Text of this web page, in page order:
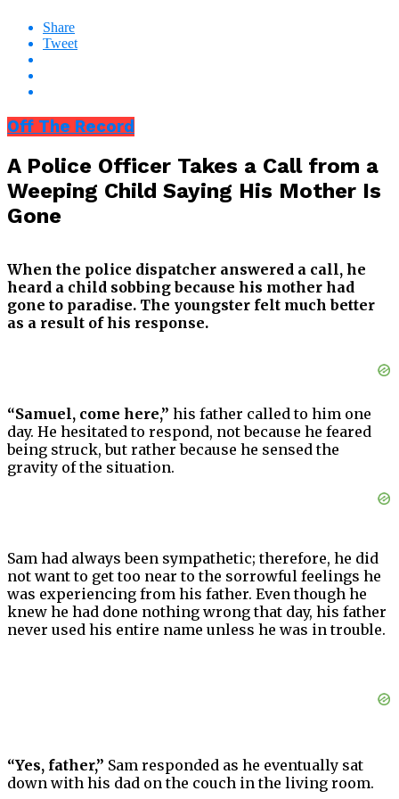
Share
Tweet
Off The Record
A Police Officer Takes a Call from a
Weeping Child Saying His Mother Is
Gone
When the police dispatcher answered a call, he
heard a child sobbing because his mother had
gone to paradise. The youngster felt much better
as a result of his response.
“Samuel, come here,” his father called to him one
day. He hesitated to respond, not because he feared
being struck, but rather because he sensed the
gravity of the situation.
Sam had always been sympathetic; therefore, he did
not want to get too near to the sorrowful feelings he
was experiencing from his father. Even though he
knew he had done nothing wrong that day, his father
never used his entire name unless he was in trouble.
“Yes, father,” Sam responded as he eventually sat
down with his dad on the couch in the living room.